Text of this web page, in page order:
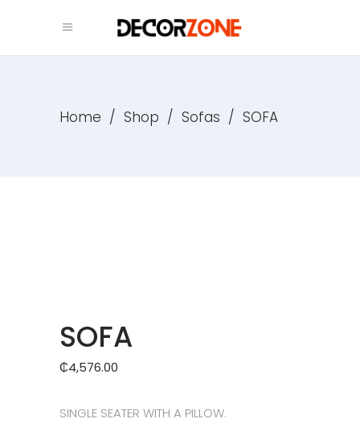
Home / Shop / Sofas / SOFA
SOFA
₵4,576.00
SINGLE SEATER WITH A PILLOW.